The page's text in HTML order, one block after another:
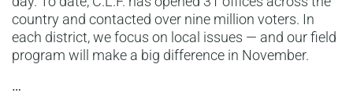
country and contacted over nine million voters. In
each district, we focus on local issues — and our field
program will make a big difference in November.
…